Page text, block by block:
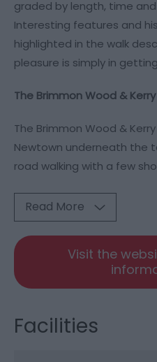
graded by length, time
Interesting features and
highlighted in the walk
pleasure is simply in
The Brimmon Wood &
The Brimmon Wood &
Newtown underneath the
road walking with a few
Read More
Visit the
Facilities